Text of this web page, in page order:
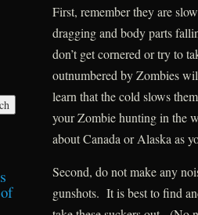
First, remember they are
dragging and body parts
don’t get cornered or try to
outnumbered by Zombies
learn that the cold slows
your Zombie hunting in the
about Canada or Alaska as
Second, do not make any
gunshots. It is best to find